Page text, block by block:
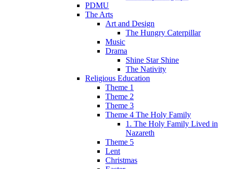
PDMU
The Arts
Art and Design
The Hungry Caterpillar
Music
Drama
Shine Star Shine
The Nativity
Religious Education
Theme 1
Theme 2
Theme 3
Theme 4 The Holy Family
1. The Holy Family Lived in
Nazareth
Theme 5
Lent
Christmas